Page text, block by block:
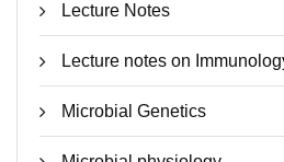
Lecture Notes
Lecture notes on
Microbial Genetics